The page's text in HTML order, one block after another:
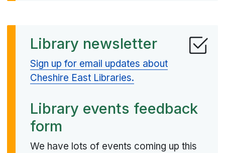
Library newsletter
Sign up for email updates about
Cheshire East Libraries.
Library events feedback
form
We have lots of events coming up this